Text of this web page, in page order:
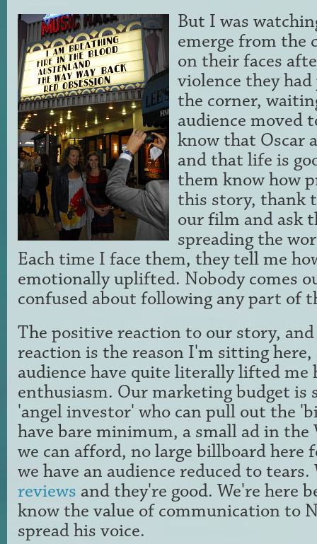
But I was
emerge from the
on their faces
violence they
the corner,
audience moved
know that Oscar
and that life is
them know how
this story, thank
our film and ask
spreading the
Each time I face them, they tell me
emotionally uplifted. Nobody comes
confused about following any part of
The positive reaction to our story,
reaction is the reason I'm sitting
audience have quite literally lifted
enthusiasm. Our marketing budget is
'angel investor' who can pull out the
have bare minimum, a small ad in the
we can afford, no large billboard here
we have an audience reduced to tears.
reviews and they're good. We're here
know the value of communication to
spread his voice.